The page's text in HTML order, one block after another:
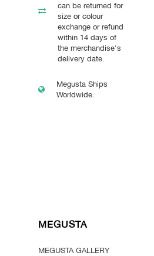
can be returned for
size or colour
exchange or refund
within 14 days of
the merchandise's
delivery date.
Megusta Ships
Worldwide.
MEGUSTA
MEGUSTA GALLERY